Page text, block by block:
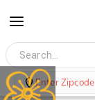
Enter Zipcode